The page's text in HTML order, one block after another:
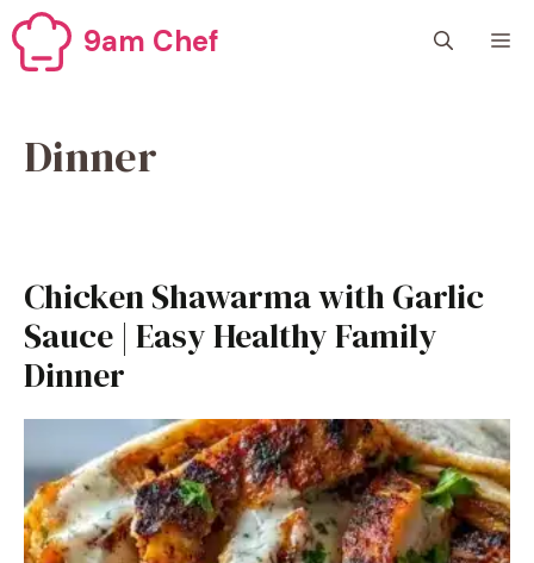
Skip
to
content
9am Chef
Dinner
Chicken Shawarma with Garlic
Sauce | Easy Healthy Family
Dinner